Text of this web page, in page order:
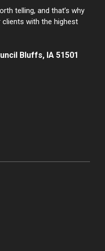
telling, and that’s why
clients with the highest
Bluffs, IA 51501